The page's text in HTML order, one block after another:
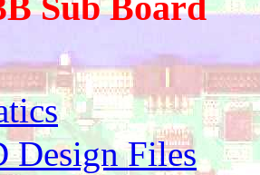
Design Files